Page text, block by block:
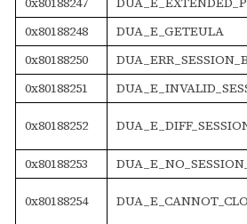
0x80188248
DUA_E_GETEULA
0x80188250
0x80188251
0x80188252
0x80188253
0x80188254